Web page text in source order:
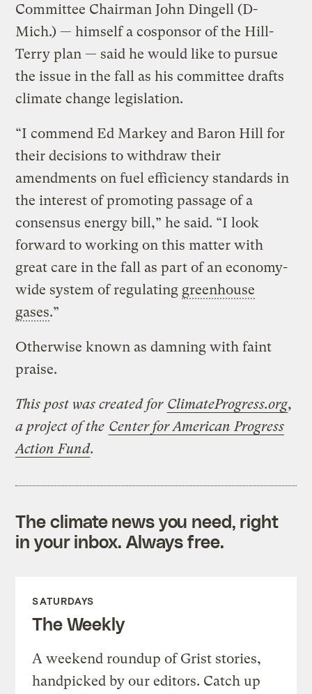
Committee Chairman John Dingell (D-
Mich.) — himself a cosponsor of the Hill-
Terry plan — said he would like to pursue
the issue in the fall as his committee drafts
climate change legislation.
“I commend Ed Markey and Baron Hill for
their decisions to withdraw their
amendments on fuel efficiency standards in
the interest of promoting passage of a
consensus energy bill,” he said. “I look
forward to working on this matter with
great care in the fall as part of an economy-
wide system of regulating greenhouse
gases.”
Otherwise known as damning with faint
praise.
This post was created for ClimateProgress.org,
a project of the Center for American Progress
Action Fund.
The climate news you need, right
in your inbox. Always free.
SATURDAYS
The Weekly
A weekend roundup of Grist stories,
handpicked by our editors. Catch up